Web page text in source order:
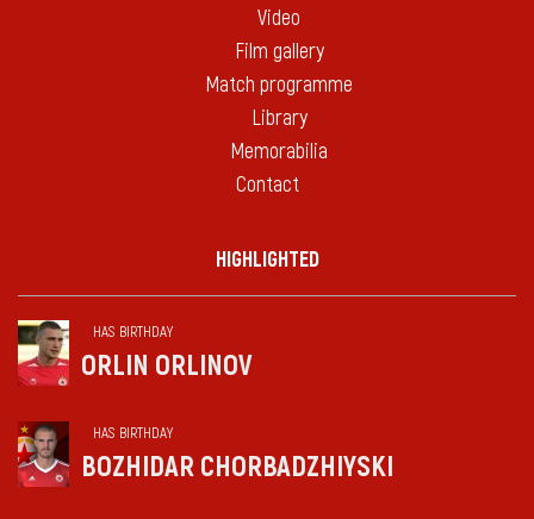
Video
Film gallery
Match programme
Library
Memorabilia
Contact
HIGHLIGHTED
HAS BIRTHDAY
ORLIN ORLINOV
HAS BIRTHDAY
BOZHIDAR CHORBADZHIYSKI